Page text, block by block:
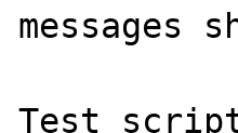
messages
Test